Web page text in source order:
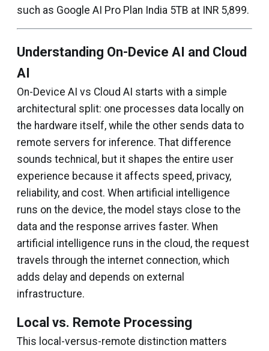
such as Google AI Pro Plan India 5TB at INR 5,899.
Understanding On-Device AI and Cloud
AI
On-Device AI vs Cloud AI starts with a simple
architectural split: one processes data locally on
the hardware itself, while the other sends data to
remote servers for inference. That difference
sounds technical, but it shapes the entire user
experience because it affects speed, privacy,
reliability, and cost. When artificial intelligence
runs on the device, the model stays close to the
data and the response arrives faster. When
artificial intelligence runs in the cloud, the request
travels through the internet connection, which
adds delay and depends on external
infrastructure.
Local vs. Remote Processing
This local-versus-remote distinction matters